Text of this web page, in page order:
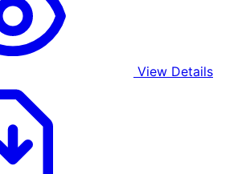
View Details